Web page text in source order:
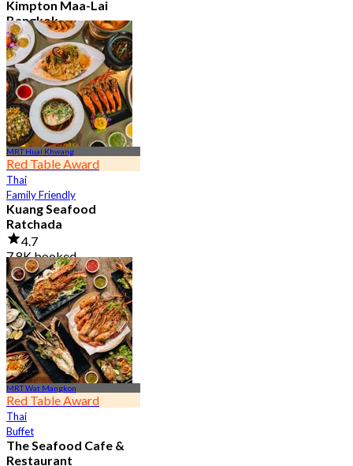
Kimpton Maa-Lai
Bangkok
4.6
25.1K booked
From฿ 442.5
MRT Huai Khwang
Red Table Award
Thai
Family Friendly
Kuang Seafood
Ratchada
4.7
7.8K booked
From฿ 950
MRT Wat Mangkon
Red Table Award
Thai
Buffet
The Seafood Cafe &
Restaurant